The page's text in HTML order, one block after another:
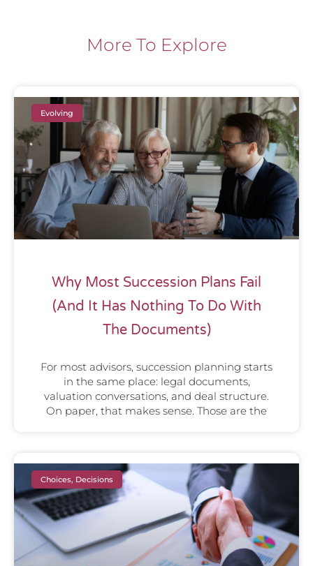
More To Explore
Evolving
Why Most Succession Plans Fail
(And It Has Nothing To Do With
The Documents)
For most advisors, succession planning starts
in the same place: legal documents,
valuation conversations, and deal structure.
On paper, that makes sense. Those are the
Choices, Decisions